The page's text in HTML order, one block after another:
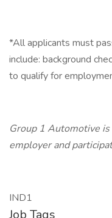
*All applicants must
include: background
to qualify for
Group 1 Automotive
employer and
IND1
Job Tags